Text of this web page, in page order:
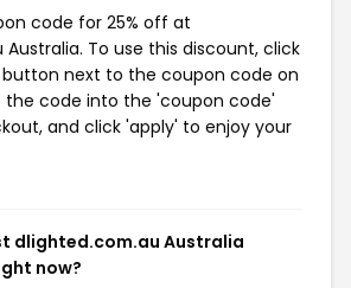
code for 25% off at
To use this discount, click
next to the coupon code on
the code into the 'coupon code'
and click 'apply' to enjoy your
dlighted.com.au Australia
now?